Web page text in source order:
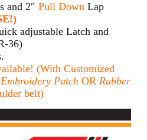
and 2″ Pull Down Lap
adjustable Latch and
36)
(With Customized
Embroidery Patch OR Rubber
belt)